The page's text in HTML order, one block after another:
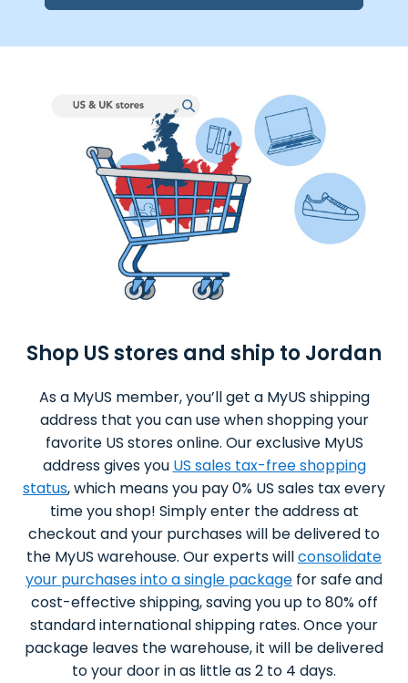
Shop US stores and ship to Jordan
As a MyUS member, you’ll get a MyUS shipping
address that you can use when shopping your
favorite US stores online. Our exclusive MyUS
address gives you US sales tax-free shopping
status, which means you pay 0% US sales tax every
time you shop! Simply enter the address at
checkout and your purchases will be delivered to
the MyUS warehouse. Our experts willconsolidate
your purchases into a single package for safe and
cost-effective shipping, saving you up to 80% off
standard international shipping rates. Once your
package leaves the warehouse, it will be delivered
to your door in as little as 2 to 4 days.